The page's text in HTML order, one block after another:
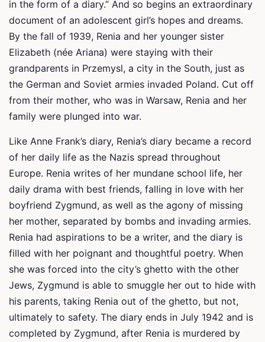
in the form of a diary.” And so begins an extraordinary
document of an adolescent girl’s hopes and dreams.
By the fall of 1939, Renia and her younger sister
Elizabeth (née Ariana) were staying with their
grandparents in Przemysl, a city in the South, just as
the German and Soviet armies invaded Poland. Cut off
from their mother, who was in Warsaw, Renia and her
family were plunged into war.
Like Anne Frank’s diary, Renia’s diary became a record
of her daily life as the Nazis spread throughout
Europe. Renia writes of her mundane school life, her
daily drama with best friends, falling in love with her
boyfriend Zygmund, as well as the agony of missing
her mother, separated by bombs and invading armies.
Renia had aspirations to be a writer, and the diary is
filled with her poignant and thoughtful poetry. When
she was forced into the city’s ghetto with the other
Jews, Zygmund is able to smuggle her out to hide with
his parents, taking Renia out of the ghetto, but not,
ultimately to safety. The diary ends in July 1942 and is
completed by Zygmund, after Renia is murdered by